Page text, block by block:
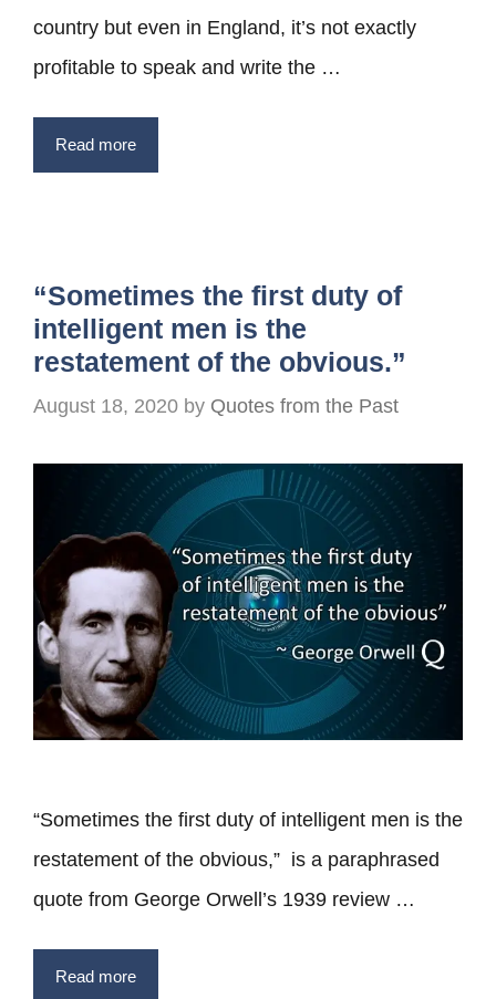
country but even in England, it’s not exactly
profitable to speak and write the …
Read more
“Sometimes the first duty of
intelligent men is the
restatement of the obvious.”
August 18, 2020 by Quotes from the Past
“Sometimes the first duty of intelligent men is the
restatement of the obvious,” is a paraphrased
quote from George Orwell’s 1939 review …
Read more